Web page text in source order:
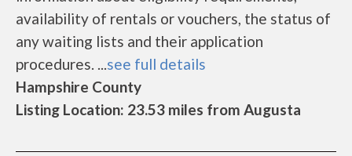
availability of rentals or vouchers, the status of
any waiting lists and their application
procedures. ...see full details
Hampshire County
Listing Location: 23.53 miles from Augusta